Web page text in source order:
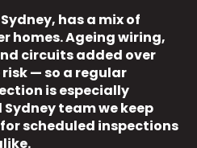
has a mix of
homes. Ageing wiring,
circuits added over
— so a regular
is especially
team we keep
scheduled inspections